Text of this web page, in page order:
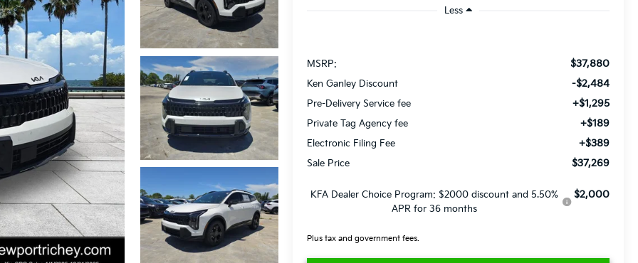
Less
MSRP: $37,880
Ken Ganley Discount -$2,484
Pre-Delivery Service fee +$1,295
Private Tag Agency fee +$189
Electronic Filing Fee +$389
Sale Price $37,269
KFA Dealer Choice Program: $2000 discount and 5.50%
APR for 36 months
$2,000
Plus tax and government fees.